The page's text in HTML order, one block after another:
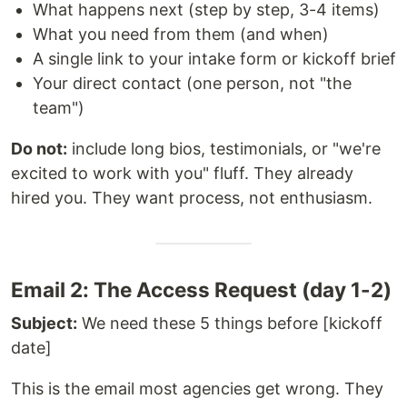
What happens next (step by step, 3-4 items)
What you need from them (and when)
A single link to your intake form or kickoff brief
Your direct contact (one person, not "the
team")
Do not: include long bios, testimonials, or "we're
excited to work with you" fluff. They already
hired you. They want process, not enthusiasm.
Email 2: The Access Request (day 1-2)
Subject: We need these 5 things before [kickoff
date]
This is the email most agencies get wrong. They